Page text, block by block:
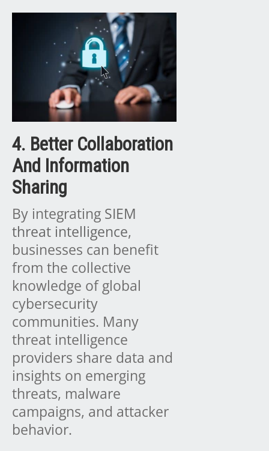
4. Better Collaboration
And Information
Sharing
By integrating SIEM
threat intelligence,
businesses can benefit
from the collective
knowledge of global
cybersecurity
communities. Many
threat intelligence
providers share data and
insights on emerging
threats, malware
campaigns, and attacker
behavior.